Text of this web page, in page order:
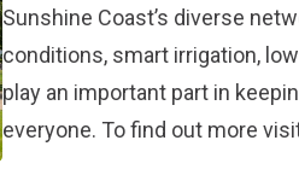
Sunshine Coast’s diverse
conditions, smart irrigation,
play an important part in
everyone. To find out more